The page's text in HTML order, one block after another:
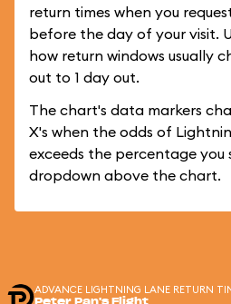
return times when you
before the day of your visit.
how return windows usually
out to 1 day out.
The chart's data markers
X's when the odds of
exceeds the percentage you
dropdown above the chart.
ADVANCE LIGHTNING LANE RETURN
Peter Pan's Flight